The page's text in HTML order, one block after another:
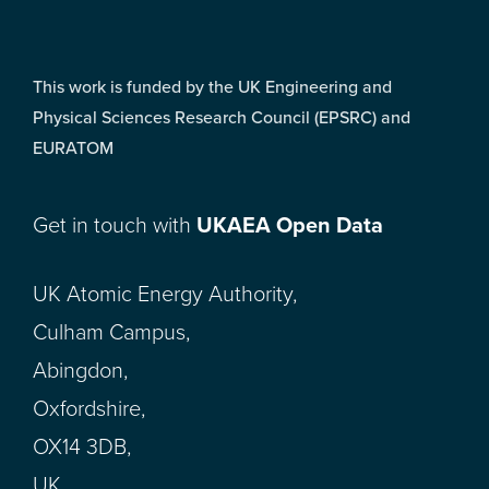
This work is funded by the UK Engineering and
Physical Sciences Research Council (EPSRC) and
EURATOM
Get in touch with UKAEA Open Data
UK Atomic Energy Authority,
Culham Campus,
Abingdon,
Oxfordshire,
OX14 3DB,